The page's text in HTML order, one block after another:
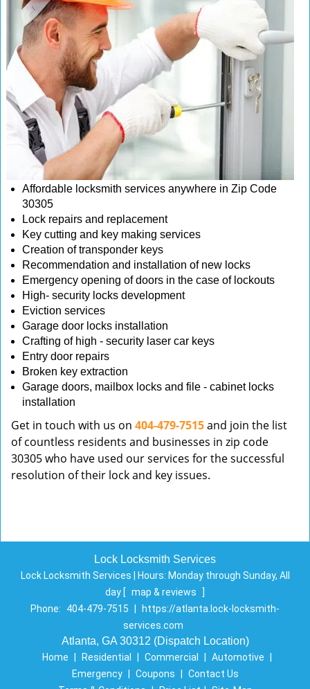
Affordable locksmith services anywhere in Zip Code
30305
Lock repairs and replacement
Key cutting and key making services
Creation of transponder keys
Recommendation and installation of new locks
Emergency opening of doors in the case of lockouts
High- security locks development
Eviction services
Garage door locks installation
Crafting of high - security laser car keys
Entry door repairs
Broken key extraction
Garage doors, mailbox locks and file - cabinet locks
installation
Get in touch with us on 404-479-7515and join the list
of countless residents and businesses in zip code
30305 who have used our services for the successful
resolution of their lock and key issues.
Lock Locksmith Services
Lock Locksmith Services | Hours: Monday through Sunday, All
day [ map & reviews
]
Phone:
404-479-7515
https://atlanta.lock-locksmith-
services.com
Atlanta, GA 30312 (Dispatch Location)
Home Residential Commercial Automotive
Emergency
Coupons
Contact Us